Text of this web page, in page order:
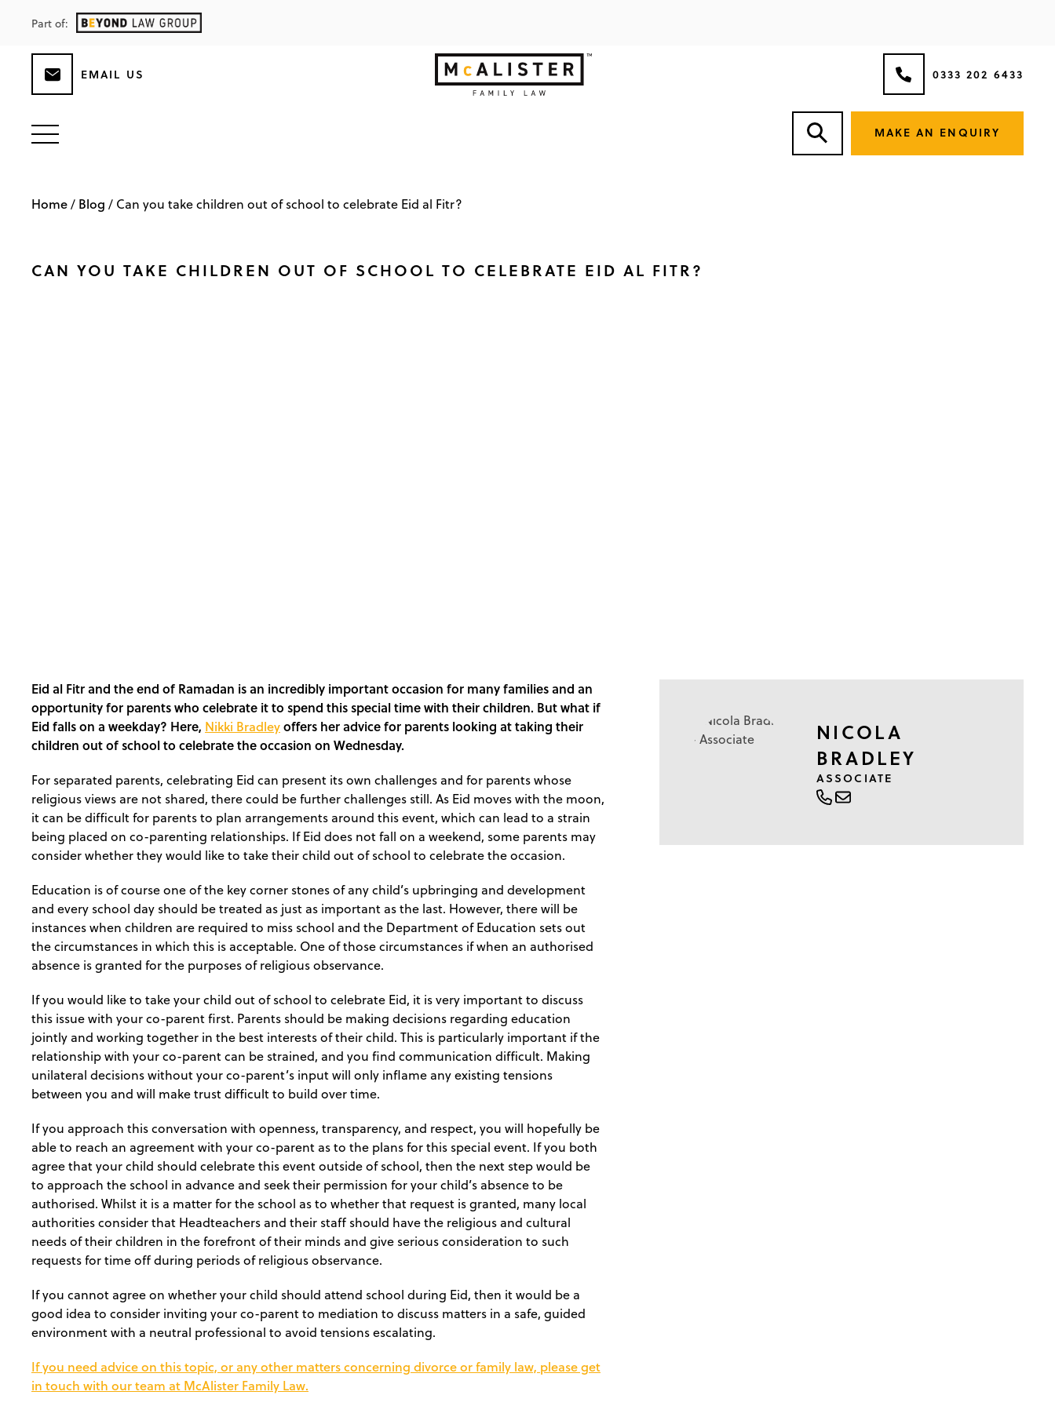
Part of:
EMAIL US 0333 202 6433
MAKE AN ENQUIRY
Home/ Blog / Can you take children out of school to celebrate Eid al Fitr?
CAN YOU TAKE CHILDREN OUT OF SCHOOL TO CELEBRATE EID AL FITR?
Eid al Fitr and the end of Ramadan is an incredibly important occasion for many families and an
opportunity for parents who celebrate it to spend this special time with their children. But what if
Eid falls on a weekday? Here, Nikki Bradleyoffers her advice for parents looking at taking their
children out of school to celebrate the occasion on Wednesday.
For separated parents, celebrating Eid can present its own challenges and for parents whose
religious views are not shared, there could be further challenges still. As Eid moves with the moon,
it can be difficult for parents to plan arrangements around this event, which can lead to a strain
being placed on co-parenting relationships. If Eid does not fall on a weekend, some parents may
consider whether they would like to take their child out of school to celebrate the occasion.
Education is of course one of the key corner stones of any child’s upbringing and development
and every school day should be treated as just as important as the last. However, there will be
instances when children are required to miss school and the Department of Education sets out
the circumstances in which this is acceptable. One of those circumstances if when an authorised
absence is granted for the purposes of religious observance.
If you would like to take your child out of school to celebrate Eid, it is very important to discuss
this issue with your co-parent first. Parents should be making decisions regarding education
jointly and working together in the best interests of their child. This is particularly important if the
relationship with your co-parent can be strained, and you find communication difficult. Making
unilateral decisions without your co-parent’s input will only inflame any existing tensions
between you and will make trust difficult to build over time.
If you approach this conversation with openness, transparency, and respect, you will hopefully be
able to reach an agreement with your co-parent as to the plans for this special event. If you both
agree that your child should celebrate this event outside of school, then the next step would be
to approach the school in advance and seek their permission for your child’s absence to be
authorised. Whilst it is a matter for the school as to whether that request is granted, many local
authorities consider that Headteachers and their staff should have the religious and cultural
needs of their children in the forefront of their minds and give serious consideration to such
requests for time off during periods of religious observance.
If you cannot agree on whether your child should attend school during Eid, then it would be a
good idea to consider inviting your co-parent to mediation to discuss matters in a safe, guided
environment with a neutral professional to avoid tensions escalating.
If you need advice on this topic, or any other matters concerning divorce or family law, please get
in touch with our team at McAlister Family Law.
NICOLA
BRADLEY
ASSOCIATE